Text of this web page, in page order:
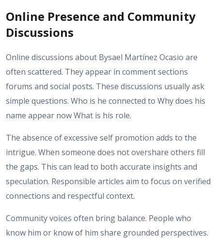
Online Presence and Community
Discussions
Online discussions about Bysael Martínez Ocasio are
often scattered. They appear in comment sections
forums and social posts. These discussions usually ask
simple questions. Who is he connected to Why does his
name appear now What is his role.
The absence of excessive self promotion adds to the
intrigue. When someone does not overshare others fill
the gaps. This can lead to both accurate insights and
speculation. Responsible articles aim to focus on verified
connections and respectful context.
Community voices often bring balance. People who
know him or know of him share grounded perspectives.